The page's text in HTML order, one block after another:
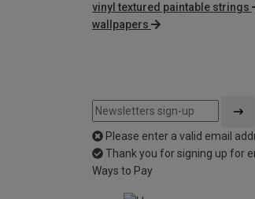
vinyl textured paintable strings
wallpapers
Please enter a valid email
Thank you for signing up for
Ways to Pay